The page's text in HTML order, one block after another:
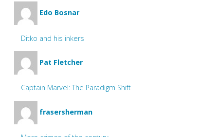
Edo Bosnar
Ditko and his inkers
Pat Fletcher
Captain Marvel: The Paradigm Shift
frasersherman